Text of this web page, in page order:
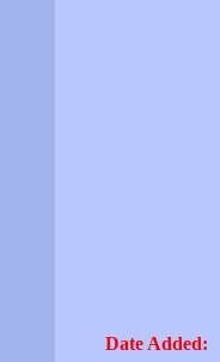
Date Added: